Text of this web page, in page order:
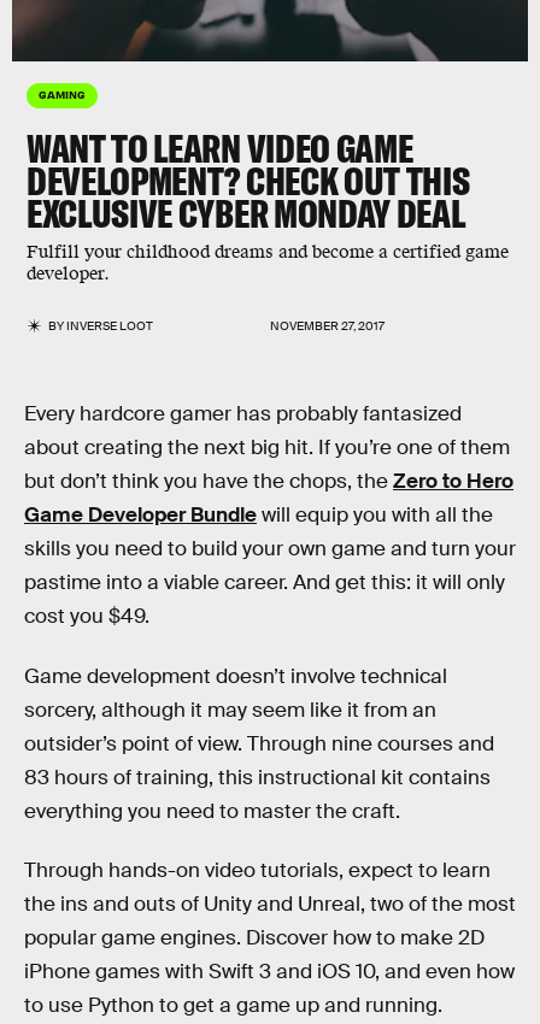
GAMING
WANT TO LEARN VIDEO GAME
DEVELOPMENT? CHECK OUT THIS
EXCLUSIVE CYBER MONDAY DEAL
Fulfill your childhood dreams and become a certified game
developer.
BYINVERSE LOOT NOVEMBER 27, 2017
Every hardcore gamer has probably fantasized
about creating the next big hit. If you’re one of them
but don’t think you have the chops, theZero to Hero
Game Developer Bundlewill equip you with all the
skills you need to build your own game and turn your
pastime into a viable career. And get this: it will only
cost you $49.
Game development doesn’t involve technical
sorcery, although it may seem like it from an
outsider’s point of view. Through nine courses and
83 hours of training, this instructional kit contains
everything you need to master the craft.
Through hands-on video tutorials, expect to learn
the ins and outs of Unity and Unreal, two of the most
popular game engines. Discover how to make 2D
iPhone games with Swift 3 and iOS 10, and even how
to use Python to get a game up and running.